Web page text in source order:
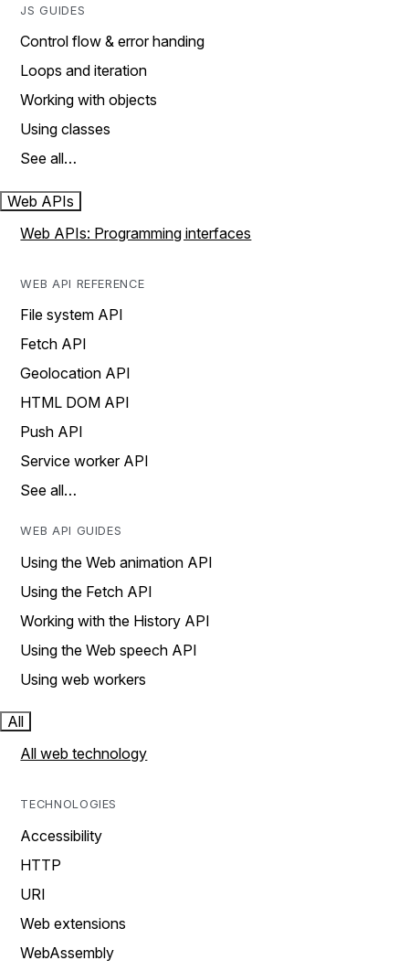
JS GUIDES
Control flow & error handing
Loops and iteration
Working with objects
Using classes
See all…
Web APIs
Web APIs: Programming interfaces
WEB API REFERENCE
File system API
Fetch API
Geolocation API
HTML DOM API
Push API
Service worker API
See all…
WEB API GUIDES
Using the Web animation API
Using the Fetch API
Working with the History API
Using the Web speech API
Using web workers
All
All web technology
TECHNOLOGIES
Accessibility
HTTP
URI
Web extensions
WebAssembly